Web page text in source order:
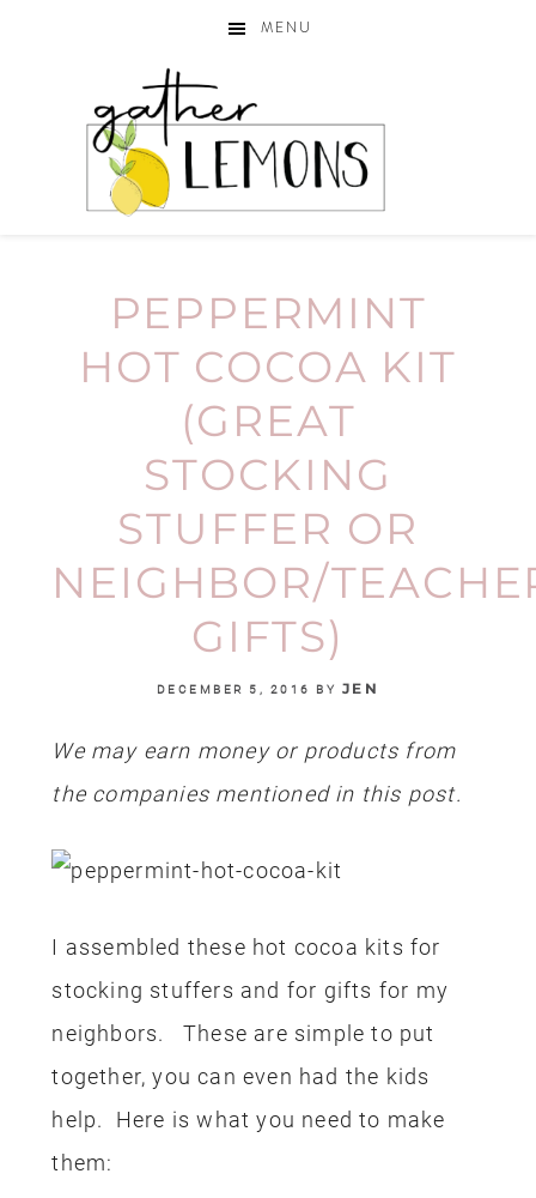
MENU
PEPPERMINT
HOT COCOA KIT
(GREAT
STOCKING
STUFFER OR
NEIGHBOR/
GIFTS)
DECEMBER 5, 2016 BY JEN
We may earn money or products from
the companies mentioned in this post.
I assembled these hot cocoa kits for
stocking stuffers and for gifts for my
neighbors. These are simple to put
together, you can even had the kids
help. Here is what you need to make
them: